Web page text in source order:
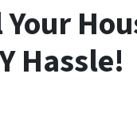
Hassle!